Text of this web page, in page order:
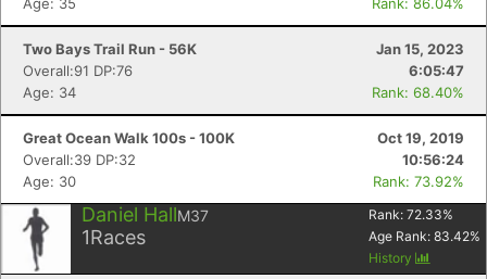
Two Bays Trail Run - 56K
Jan 15, 2023
Overall:91 DP:76
6:05:47
Age: 34
Rank: 68.40%
Great Ocean Walk 100s - 100K
Oct 19, 2019
Overall:39 DP:32
10:56:24
Age: 30
Rank: 73.92%
Daniel HallM37
1Races
Rank: 72.33%
Age Rank: 83.42%
History